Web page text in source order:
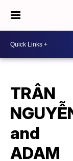
TRÂN
and
ADAM